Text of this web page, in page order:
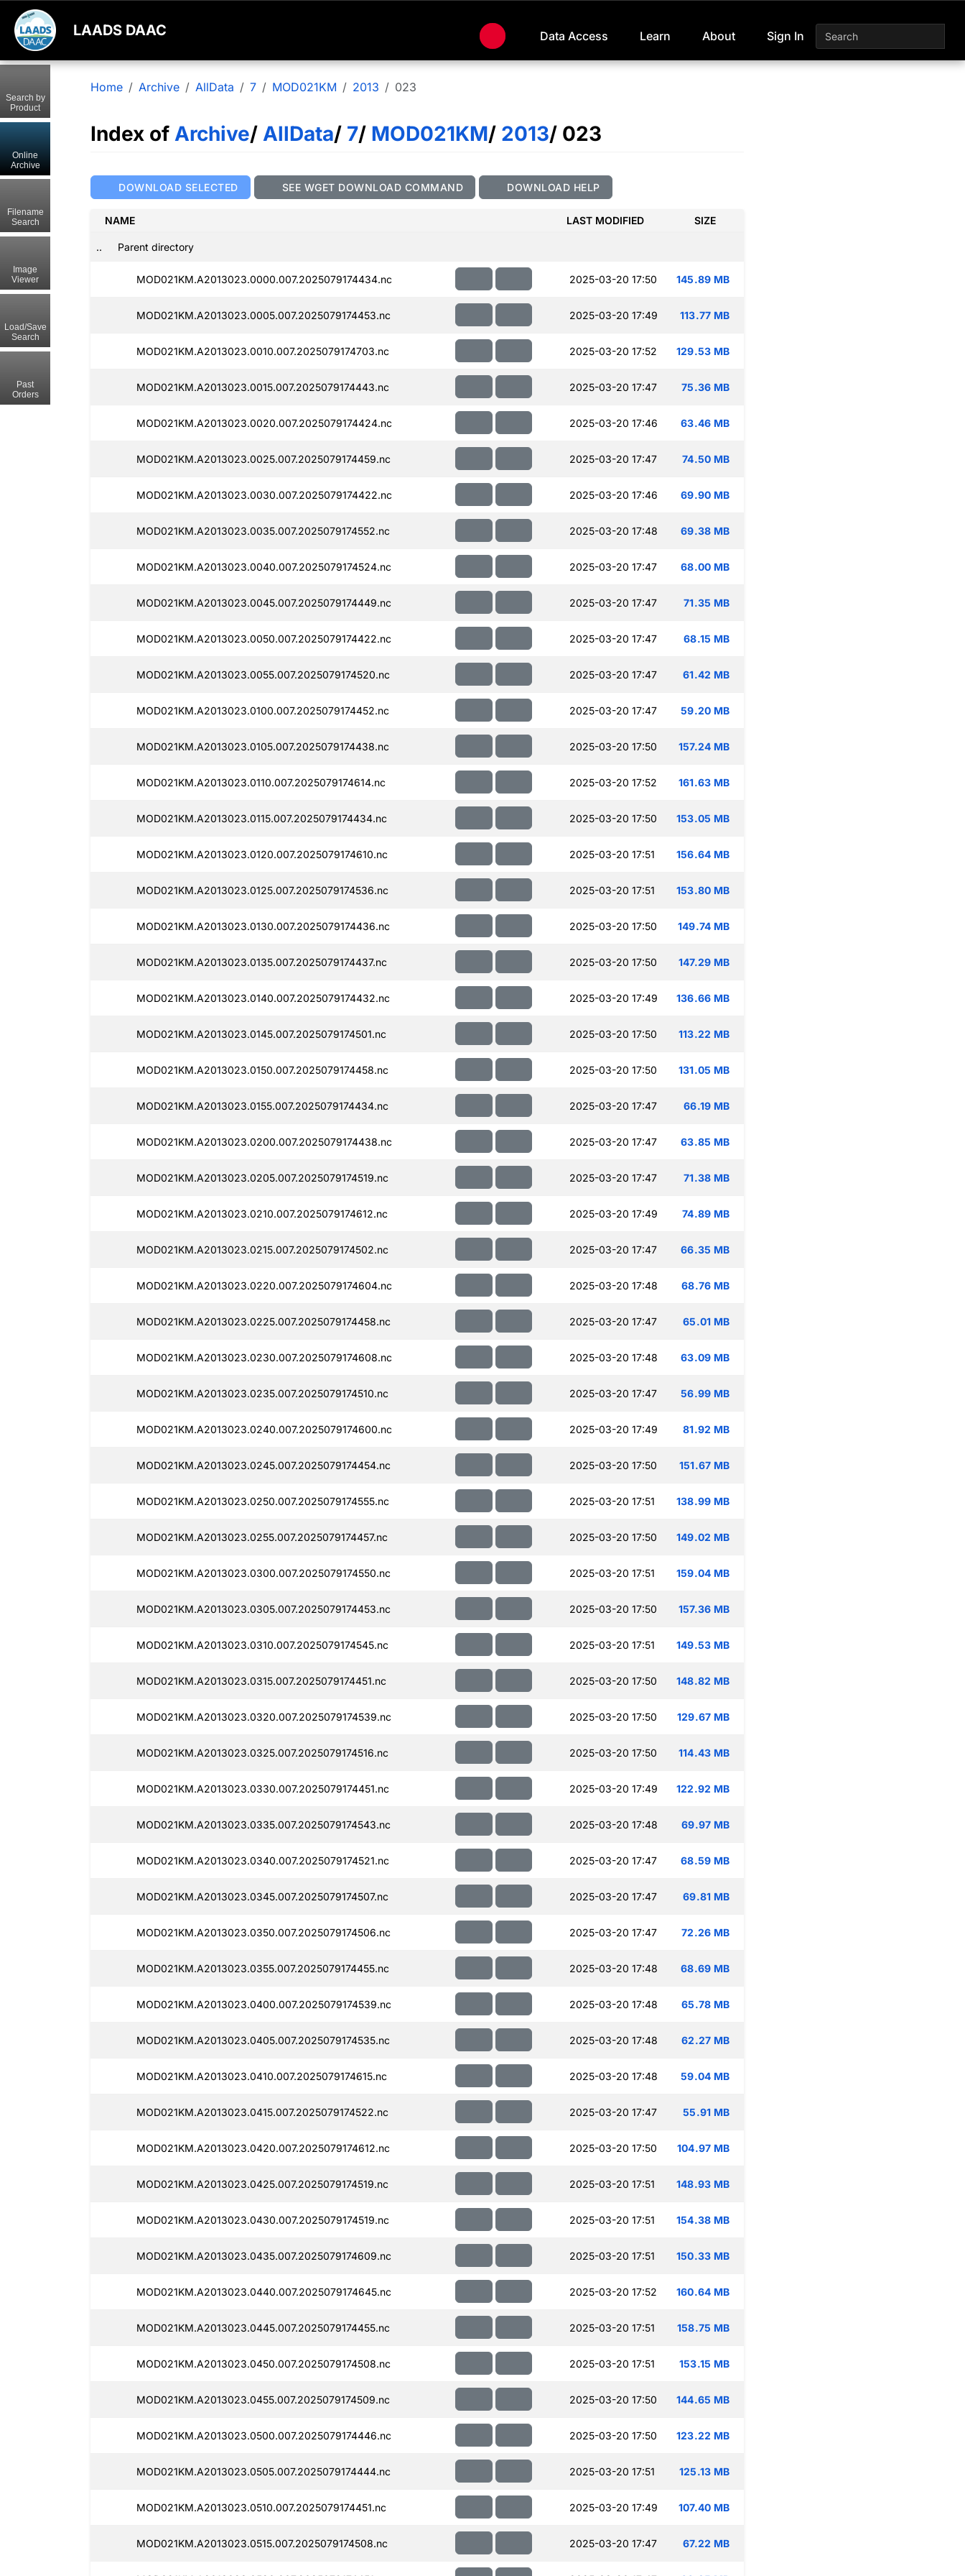
LAADS DAAC Data Access Learn About Sign In
Home Archive AllData 7 MOD021KM 2013 023
Index of Archive/ AllData/ 7/ MOD021KM/ 2013/ 023
DOWNLOAD SELECTED SEE WGET DOWNLOAD COMMAND DOWNLOAD HELP
NAME LAST MODIFIED SIZE
.. Parent directory
MOD021KM.A2013023.0000.007.2025079174434.nc 2025-03-20 17:50 145.89 MB
MOD021KM.A2013023.0005.007.2025079174453.nc 2025-03-20 17:49 113.77 MB
MOD021KM.A2013023.0010.007.2025079174703.nc 2025-03-20 17:52 129.53 MB
MOD021KM.A2013023.0015.007.2025079174443.nc 2025-03-20 17:47 75.36 MB
MOD021KM.A2013023.0020.007.2025079174424.nc 2025-03-20 17:46 63.46 MB
MOD021KM.A2013023.0025.007.2025079174459.nc 2025-03-20 17:47 74.50 MB
MOD021KM.A2013023.0030.007.2025079174422.nc 2025-03-20 17:46 69.90 MB
MOD021KM.A2013023.0035.007.2025079174552.nc 2025-03-20 17:48 69.38 MB
MOD021KM.A2013023.0040.007.2025079174524.nc 2025-03-20 17:47 68.00 MB
MOD021KM.A2013023.0045.007.2025079174449.nc 2025-03-20 17:47 71.35 MB
MOD021KM.A2013023.0050.007.2025079174422.nc 2025-03-20 17:47 68.15 MB
MOD021KM.A2013023.0055.007.2025079174520.nc 2025-03-20 17:47 61.42 MB
MOD021KM.A2013023.0100.007.2025079174452.nc 2025-03-20 17:47 59.20 MB
MOD021KM.A2013023.0105.007.2025079174438.nc 2025-03-20 17:50 157.24 MB
MOD021KM.A2013023.0110.007.2025079174614.nc 2025-03-20 17:52 161.63 MB
MOD021KM.A2013023.0115.007.2025079174434.nc 2025-03-20 17:50 153.05 MB
MOD021KM.A2013023.0120.007.2025079174610.nc 2025-03-20 17:51 156.64 MB
MOD021KM.A2013023.0125.007.2025079174536.nc 2025-03-20 17:51 153.80 MB
MOD021KM.A2013023.0130.007.2025079174436.nc 2025-03-20 17:50 149.74 MB
MOD021KM.A2013023.0135.007.2025079174437.nc 2025-03-20 17:50 147.29 MB
MOD021KM.A2013023.0140.007.2025079174432.nc 2025-03-20 17:49 136.66 MB
MOD021KM.A2013023.0145.007.2025079174501.nc 2025-03-20 17:50 113.22 MB
MOD021KM.A2013023.0150.007.2025079174458.nc 2025-03-20 17:50 131.05 MB
MOD021KM.A2013023.0155.007.2025079174434.nc 2025-03-20 17:47 66.19 MB
MOD021KM.A2013023.0200.007.2025079174438.nc 2025-03-20 17:47 63.85 MB
MOD021KM.A2013023.0205.007.2025079174519.nc 2025-03-20 17:47 71.38 MB
MOD021KM.A2013023.0210.007.2025079174612.nc 2025-03-20 17:49 74.89 MB
MOD021KM.A2013023.0215.007.2025079174502.nc 2025-03-20 17:47 66.35 MB
MOD021KM.A2013023.0220.007.2025079174604.nc 2025-03-20 17:48 68.76 MB
MOD021KM.A2013023.0225.007.2025079174458.nc 2025-03-20 17:47 65.01 MB
MOD021KM.A2013023.0230.007.2025079174608.nc 2025-03-20 17:48 63.09 MB
MOD021KM.A2013023.0235.007.2025079174510.nc 2025-03-20 17:47 56.99 MB
MOD021KM.A2013023.0240.007.2025079174600.nc 2025-03-20 17:49 81.92 MB
MOD021KM.A2013023.0245.007.2025079174454.nc 2025-03-20 17:50 151.67 MB
MOD021KM.A2013023.0250.007.2025079174555.nc 2025-03-20 17:51 138.99 MB
MOD021KM.A2013023.0255.007.2025079174457.nc 2025-03-20 17:50 149.02 MB
MOD021KM.A2013023.0300.007.2025079174550.nc 2025-03-20 17:51 159.04 MB
MOD021KM.A2013023.0305.007.2025079174453.nc 2025-03-20 17:50 157.36 MB
MOD021KM.A2013023.0310.007.2025079174545.nc 2025-03-20 17:51 149.53 MB
MOD021KM.A2013023.0315.007.2025079174451.nc 2025-03-20 17:50 148.82 MB
MOD021KM.A2013023.0320.007.2025079174539.nc 2025-03-20 17:50 129.67 MB
MOD021KM.A2013023.0325.007.2025079174516.nc 2025-03-20 17:50 114.43 MB
MOD021KM.A2013023.0330.007.2025079174451.nc 2025-03-20 17:49 122.92 MB
MOD021KM.A2013023.0335.007.2025079174543.nc 2025-03-20 17:48 69.97 MB
MOD021KM.A2013023.0340.007.2025079174521.nc 2025-03-20 17:47 68.59 MB
MOD021KM.A2013023.0345.007.2025079174507.nc 2025-03-20 17:47 69.81 MB
MOD021KM.A2013023.0350.007.2025079174506.nc 2025-03-20 17:47 72.26 MB
MOD021KM.A2013023.0355.007.2025079174455.nc 2025-03-20 17:48 68.69 MB
MOD021KM.A2013023.0400.007.2025079174539.nc 2025-03-20 17:48 65.78 MB
MOD021KM.A2013023.0405.007.2025079174535.nc 2025-03-20 17:48 62.27 MB
MOD021KM.A2013023.0410.007.2025079174615.nc 2025-03-20 17:48 59.04 MB
MOD021KM.A2013023.0415.007.2025079174522.nc 2025-03-20 17:47 55.91 MB
MOD021KM.A2013023.0420.007.2025079174612.nc 2025-03-20 17:50 104.97 MB
MOD021KM.A2013023.0425.007.2025079174519.nc 2025-03-20 17:51 148.93 MB
MOD021KM.A2013023.0430.007.2025079174519.nc 2025-03-20 17:51 154.38 MB
MOD021KM.A2013023.0435.007.2025079174609.nc 2025-03-20 17:51 150.33 MB
MOD021KM.A2013023.0440.007.2025079174645.nc 2025-03-20 17:52 160.64 MB
MOD021KM.A2013023.0445.007.2025079174455.nc 2025-03-20 17:51 158.75 MB
MOD021KM.A2013023.0450.007.2025079174508.nc 2025-03-20 17:51 153.15 MB
MOD021KM.A2013023.0455.007.2025079174509.nc 2025-03-20 17:50 144.65 MB
MOD021KM.A2013023.0500.007.2025079174446.nc 2025-03-20 17:50 123.22 MB
MOD021KM.A2013023.0505.007.2025079174444.nc 2025-03-20 17:51 125.13 MB
MOD021KM.A2013023.0510.007.2025079174451.nc 2025-03-20 17:49 107.40 MB
MOD021KM.A2013023.0515.007.2025079174508.nc 2025-03-20 17:47 67.22 MB
Search by
Product
Online
Archive
Filename
Search
Image
Viewer
Load/Save
Search
Past
Orders